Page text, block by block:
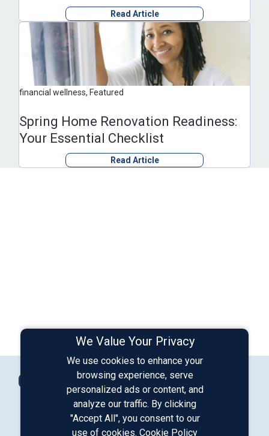
We Value Your Privacy
We use cookies to enhance your
browsing experience, serve
personalized ads or content, and
analyze our traffic. By clicking
"Accept All", you consent to our
use of cookies. Cookie Policy
Read Article
financial wellness, Featured
Spring Home Renovation Readiness:
Your Essential Checklist
Read Article
Connect with Us
Contact Us
Our LinkedInOur Instagram
Our FacebookOur YouTube